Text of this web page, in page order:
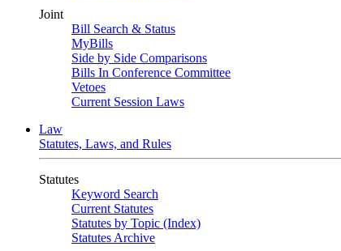
Joint
Bill Search & Status
MyBills
Side by Side Comparisons
Bills In Conference Committee
Vetoes
Current Session Laws
Law
Statutes, Laws, and Rules
Statutes
Keyword Search
Current Statutes
Statutes by Topic (Index)
Statutes Archive